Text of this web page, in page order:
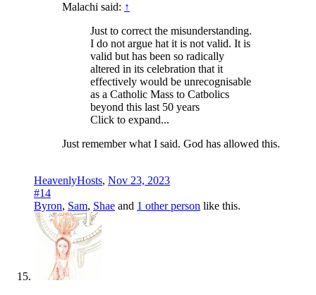
Malachi said: ↑
Just to correct the misunderstanding.
I do not argue hat it is not valid. It is
valid but has been so radically
altered in its celebration that it
effectively would be unrecognisable
as a Catholic Mass to Catbolics
beyond this last 50 years
Click to expand...
Just remember what I said. God has allowed this.
HeavenlyHosts, Nov 23, 2023
#14
Byron, Sam, Shae and 1 other person like this.